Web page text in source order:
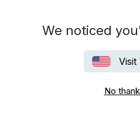
We noticed
Visit
No